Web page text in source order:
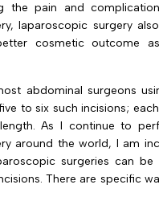
the pain and
laparoscopic surgery
cosmetic outcome
abdominal surgeons
to six such incisions;
As I continue to
around the world, I am
surgeries can be
There are specific